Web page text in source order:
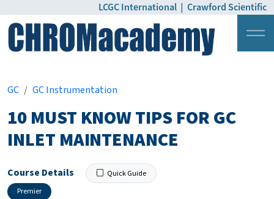
LCGC International | Crawford Scientific
GC
GC Instrumentation
10 MUST KNOW TIPS FOR GC
INLET MAINTENANCE
Course Details
Quick Guide
Premier